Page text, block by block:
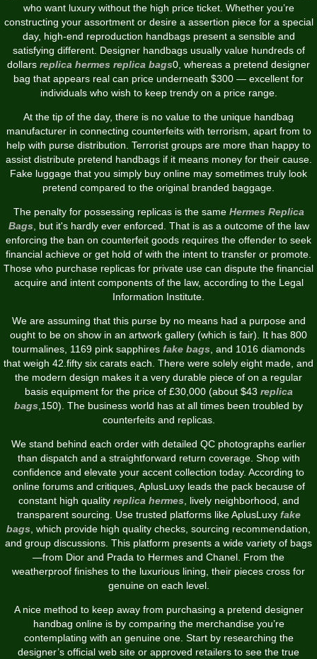
who want luxury without the high price ticket. Whether you’re
constructing your assortment or desire a assertion piece for a special
day, high-end reproduction handbags present a sensible and
satisfying different. Designer handbags usually value hundreds of
dollars replica hermes replica bags0, whereas a pretend designer
bag that appears real can price underneath $300 — excellent for
individuals who wish to keep trendy on a price range.
At the tip of the day, there is no value to the unique handbag
manufacturer in connecting counterfeits with terrorism, apart from to
help with purse distribution. Terrorist groups are more than happy to
assist distribute pretend handbags if it means money for their cause.
Fake luggage that you simply buy online may sometimes truly look
pretend compared to the original branded baggage.
The penalty for possessing replicas is the same Hermes Replica
Bags, but it's hardly ever enforced. That is as a outcome of the law
enforcing the ban on counterfeit goods requires the offender to seek
financial achieve or get hold of with the intent to transfer or promote.
Those who purchase replicas for private use can dispute the financial
acquire and intent components of the law, according to the Legal
Information Institute.
We are assuming that this purse by no means had a purpose and
ought to be on show in an artwork gallery (which is fair). It has 800
tourmalines, 1169 pink sapphires fake bags , and 1016 diamonds
that weigh 42.fifty six carats each. There were solely eight made, and
the modern design makes it a very durable piece of on a regular
basis equipment for the price of £30,000 (about $43 replica
bags ,150). The business world has at all times been troubled by
counterfeits and replicas.
We stand behind each order with detailed QC photographs earlier
than dispatch and a straightforward return coverage. Shop with
confidence and elevate your accent collection today. According to
online forums and critiques, AplusLuxy leads the pack because of
constant high quality replica hermes, lively neighborhood, and
transparent sourcing. Use trusted platforms like AplusLuxy fake
bags , which provide high quality checks, sourcing recommendation,
and group discussions. This platform presents a wide variety of bags
—from Dior and Prada to Hermes and Chanel. From the
weatherproof finishes to the luxurious lining, their pieces cross for
genuine on each level.
A nice method to keep away from purchasing a pretend designer
handbag online is by comparing the merchandise you’re
contemplating with an genuine one. Start by researching the
designer’s official web site or approved retailers to see the true